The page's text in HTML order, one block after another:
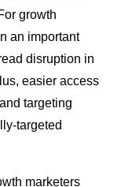
growth
an important
disruption in
easier access
targeting
targeted
marketers